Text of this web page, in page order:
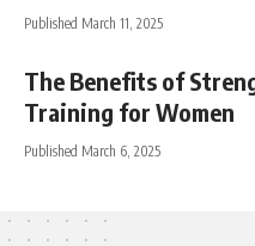
Published March 11, 2025
The Benefits of
Training for Women
Published March 6, 2025